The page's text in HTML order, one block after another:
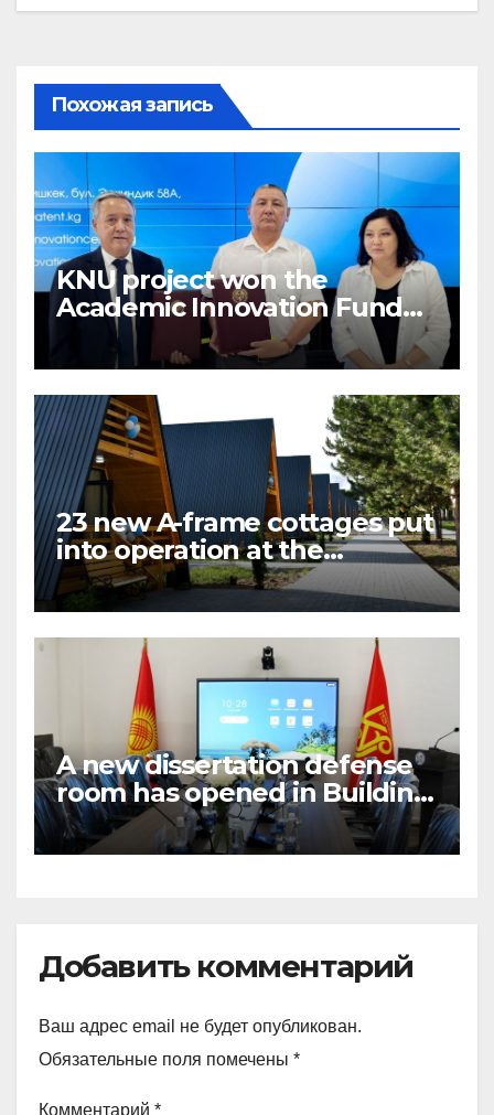
Похожая запись
KNU project won the
Academic Innovation Fund
competition
23 new A-frame cottages put
into operation at the
National University boarding
house in the village of
Bosteri
A new dissertation defense
room has opened in Building
No.5
Добавить комментарий
Ваш адрес email не будет опубликован.
Обязательные поля помечены *
Комментарий *